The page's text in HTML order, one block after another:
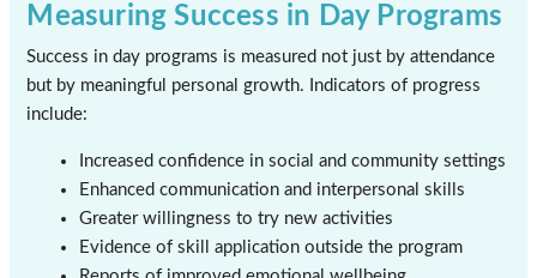
Measuring Success in Day Programs
Success in day programs is measured not just by attendance
but by meaningful personal growth. Indicators of progress
include:
Increased confidence in social and community settings
Enhanced communication and interpersonal skills
Greater willingness to try new activities
Evidence of skill application outside the program